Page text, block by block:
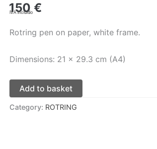
150€
IVA incluido
Rotring pen on paper, white frame.
Dimensions: 21 x 29.3 cm (A4)
Add to basket
Category: ROTRING